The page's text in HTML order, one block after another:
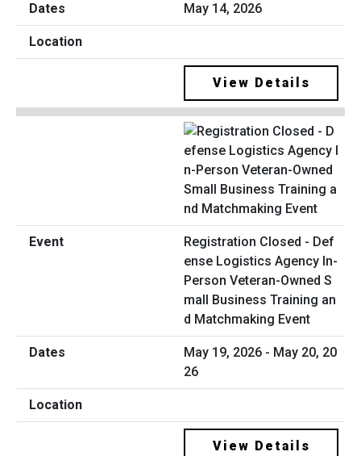
May 14, 2026
View Details
Registration Closed - Def
ense Logistics Agency In-
Person Veteran-Owned S
mall Business Training an
d Matchmaking Event
May 19, 2026 - May 20, 20
26
View Details